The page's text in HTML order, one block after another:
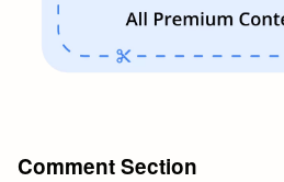
Comment Section